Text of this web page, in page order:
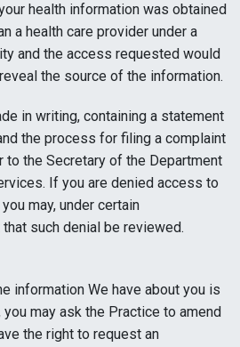
health information was obtained
a health care provider under a
and the access requested would
the source of the information.
in writing, containing a statement
the process for filing a complaint
the Secretary of the Department
If you are denied access to
may, under certain
such denial be reviewed.
information We have about you is
may ask the Practice to amend
the right to request an